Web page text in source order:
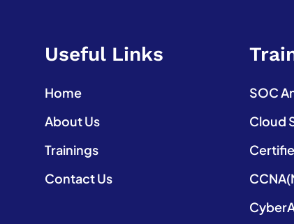
Useful Links
Home
About Us
Trainings
Contact Us
SOC
Cloud